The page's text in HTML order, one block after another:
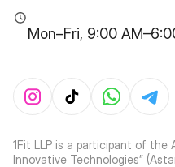
Mon–Fri, 9:00
1Fit LLP is a participant of the
Innovative Technologies”